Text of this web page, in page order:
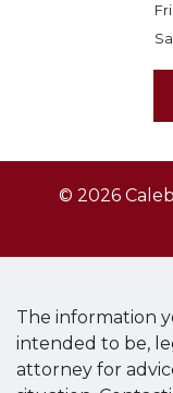
Fri
© 2026
The information
intended to be,
attorney for